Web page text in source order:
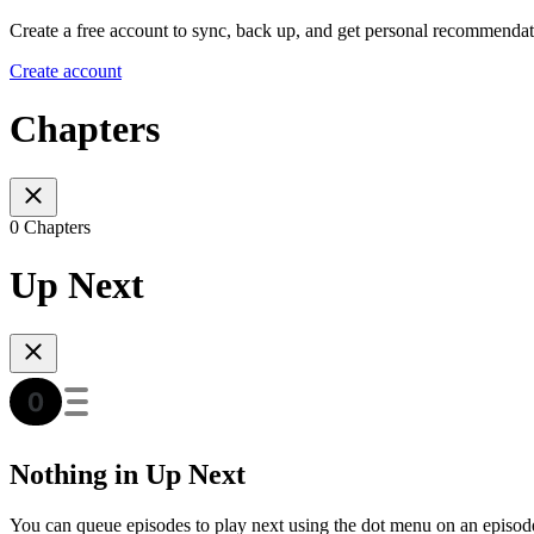
Create a free account to sync, back up, and get personal
Create account
Chapters
0 Chapters
Up Next
Nothing in Up Next
You can queue episodes to play next using the dot menu on an